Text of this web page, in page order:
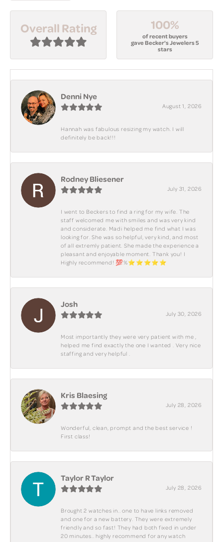
Overall Rating 100%
of recent buyers
gave Becker's Jewelers 5
stars
Denni Nye
August 1, 2026
Hannah was fabulous resizing my watch. I will
definitely be back!!!
Rodney Bliesener
July 31, 2026
I went to Beckers to find a ring for my wife. The
staff welcomed me with smiles and was very kind
and considerate. Madi helped me find what I was
looking for. She was so helpful, very kind, and most
of all extremly patient. She made the experience a
pleasant and enjoyable moment. Thank you! I
Highly recommend! 💯%⭐️⭐️⭐️⭐️⭐️
Josh
July 30, 2026
Most importantly they were very patient with me ,
helped me find exactly the one I wanted . Very nice
staffing and very helpful .
Kris Blaesing
July 28, 2026
Wonderful, clean, prompt and the best service !
First class!
Taylor R Taylor
July 28, 2026
Brought 2 watches in.. one to have links removed
and one for a new battery. They were extremely
friendly and so fast! They had both fixed in under
20 minutes.. highly recommend for any watch